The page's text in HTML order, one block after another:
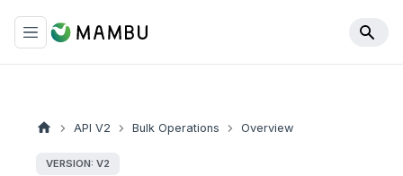
API V2 Bulk Operations Overview
VERSION: V2